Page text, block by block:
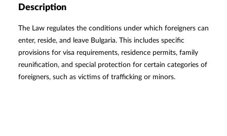
Description
The Law regulates the conditions under which foreigners can
enter, reside, and leave Bulgaria. This includes specific
provisions for visa requirements, residence permits, family
reunification, and special protection for certain categories of
foreigners, such as victims of trafficking or minors.